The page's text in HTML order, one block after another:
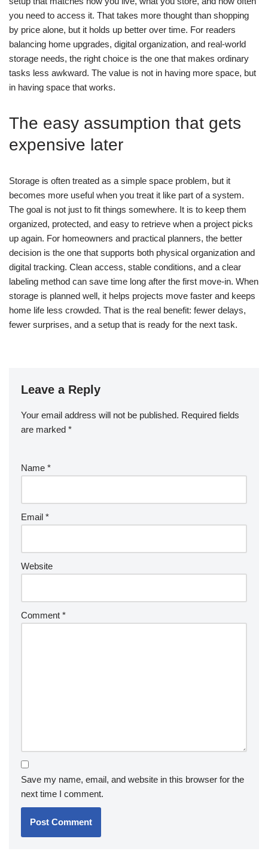
you need to access it. That takes more thought than shopping
by price alone, but it holds up better over time. For readers
balancing home upgrades, digital organization, and real-world
storage needs, the right choice is the one that makes ordinary
tasks less awkward. The value is not in having more space, but
in having space that works.
The easy assumption that gets
expensive later
Storage is often treated as a simple space problem, but it
becomes more useful when you treat it like part of a system.
The goal is not just to fit things somewhere. It is to keep them
organized, protected, and easy to retrieve when a project picks
up again. For homeowners and practical planners, the better
decision is the one that supports both physical organization and
digital tracking. Clean access, stable conditions, and a clear
labeling method can save time long after the first move-in. When
storage is planned well, it helps projects move faster and keeps
home life less crowded. That is the real benefit: fewer delays,
fewer surprises, and a setup that is ready for the next task.
Leave a Reply
Your email address will not be published. Required fields
are marked *
Name *
Email *
Website
Comment *
Save my name, email, and website in this browser for the
next time I comment.